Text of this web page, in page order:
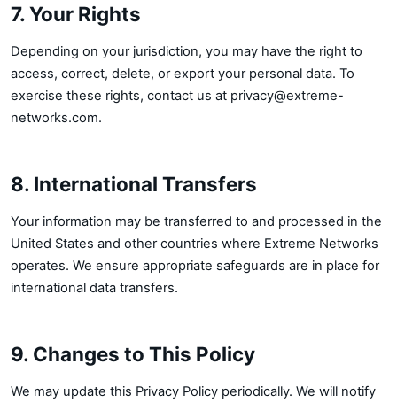
7. Your Rights
Depending on your jurisdiction, you may have the right to
access, correct, delete, or export your personal data. To
exercise these rights, contact us at privacy@extreme-
networks.com.
8. International Transfers
Your information may be transferred to and processed in the
United States and other countries where Extreme Networks
operates. We ensure appropriate safeguards are in place for
international data transfers.
9. Changes to This Policy
We may update this Privacy Policy periodically. We will notify